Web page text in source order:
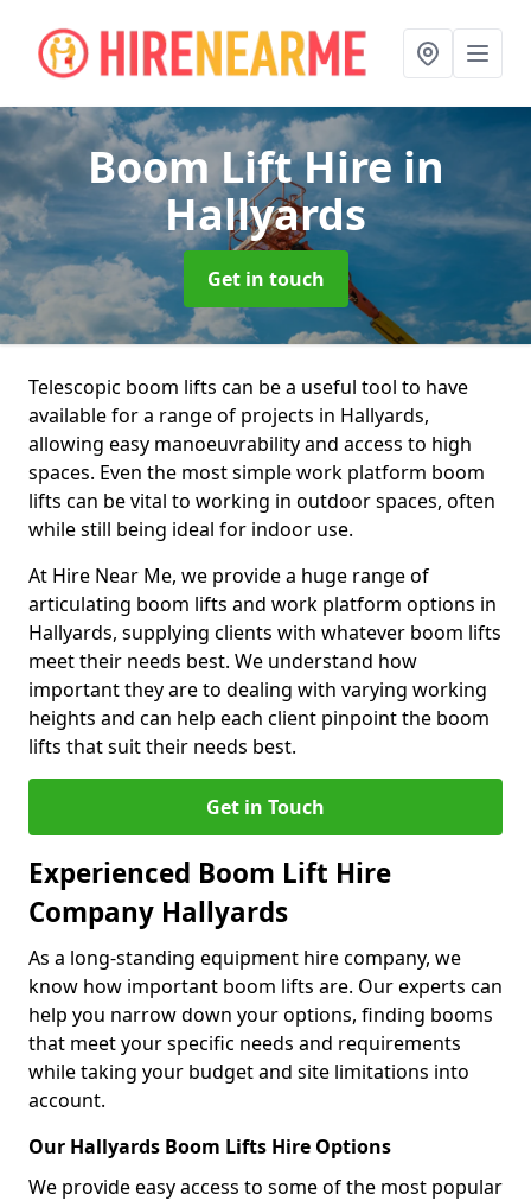
Boom Lift Hire in
Hallyards
Get in touch
Telescopic boom lifts can be a useful tool to have
available for a range of projects in Hallyards,
allowing easy manoeuvrability and access to high
spaces. Even the most simple work platform boom
lifts can be vital to working in outdoor spaces, often
while still being ideal for indoor use.
At Hire Near Me, we provide a huge range of
articulating boom lifts and work platform options in
Hallyards, supplying clients with whatever boom lifts
meet their needs best. We understand how
important they are to dealing with varying working
heights and can help each client pinpoint the boom
lifts that suit their needs best.
Get in Touch
Experienced Boom Lift Hire
Company Hallyards
As a long-standing equipment hire company, we
know how important boom lifts are. Our experts can
help you narrow down your options, finding booms
that meet your specific needs and requirements
while taking your budget and site limitations into
account.
Our Hallyards Boom Lifts Hire Options
We provide easy access to some of the most popular